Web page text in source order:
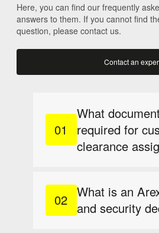
Here, you can find our frequently
answers to them. If you cannot find
question, please contact us.
Contact an
What
required for
clearance
What is an
and security